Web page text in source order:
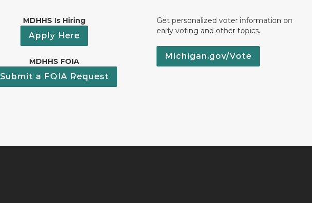
MDHHS Is Hiring
Apply Here
MDHHS FOIA
Submit a FOIA Request
Get personalized voter information on
early voting and other topics.
Michigan.gov/Vote